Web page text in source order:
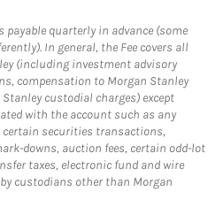
payable quarterly in advance (some
In general, the Fee covers all
(including investment advisory
compensation to Morgan Stanley
custodial charges) except
with the account such as any
certain securities transactions,
downs, auction fees, certain odd-lot
taxes, electronic fund and wire
custodians other than Morgan